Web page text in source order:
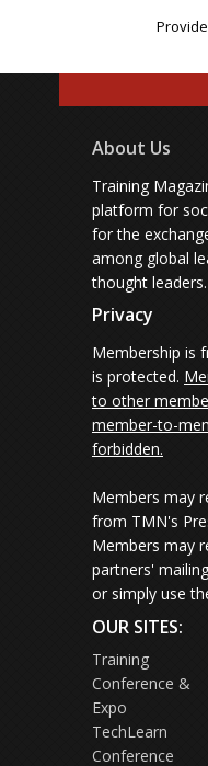
About Us
Training
platform for
for the
among global
thought leaders.
Privacy
Membership is
is protected.
to other
member-to-
forbidden.
Members may
from TMN's
Members may
partners'
or simply use
OUR SITES:
Training
Conference &
Expo
TechLearn
Conference